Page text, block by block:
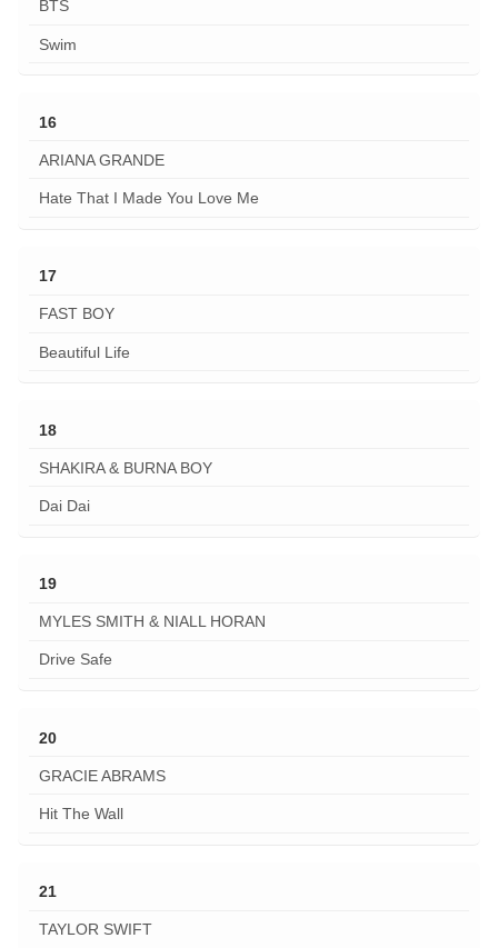
BTS
Swim
16
ARIANA GRANDE
Hate That I Made You Love Me
17
FAST BOY
Beautiful Life
18
SHAKIRA & BURNA BOY
Dai Dai
19
MYLES SMITH & NIALL HORAN
Drive Safe
20
GRACIE ABRAMS
Hit The Wall
21
TAYLOR SWIFT